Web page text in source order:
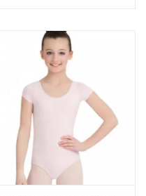
CAPEZIO CLASSIC COTTON SHORT
SLEEVE CHILD LEOTARD PINK
(CC400C)
ADD TO CART